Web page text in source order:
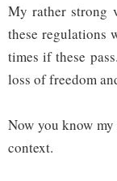
My rather strong
these regulations
times if these
loss of freedom
Now you know
context.